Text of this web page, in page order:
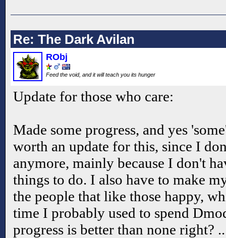
Re: The Dark Avilan
RObj
Feed the void, and it will teach you its hunger
Update for those who care:
Made some progress, and yes
worth an update for this, since I
anymore, mainly because I don't
things to do. I also have to make
the people that like those happy,
time I probably used to spend
progress is better than none right?